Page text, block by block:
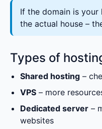
If the domain is your
the actual house –
Types of
Shared hosting –
VPS – more
Dedicated server –
websites